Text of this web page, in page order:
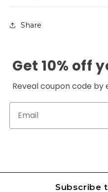
Share
Get 10% off
Reveal coupon code by
Subscribe